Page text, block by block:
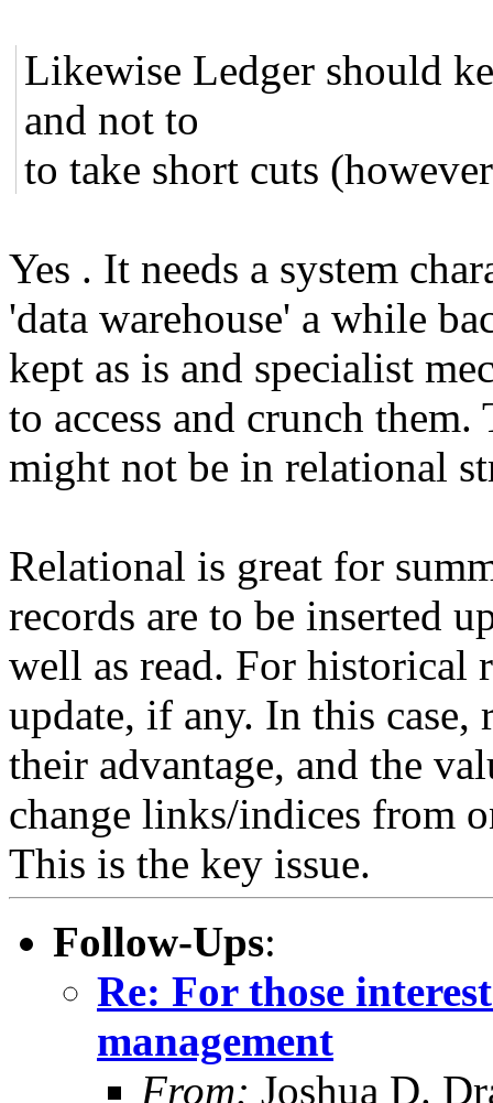
Likewise Ledger should
and not to
to take short cuts
Yes . It needs a system
'data warehouse' a while
kept as is and specialist
to access and crunch
might not be in relational
Relational is great for
records are to be inserted
well as read. For historical
update, if any. In this
their advantage, and the
change links/indices from
This is the key issue.
Follow-Ups:
Re: For those
management
From: Joshua D.